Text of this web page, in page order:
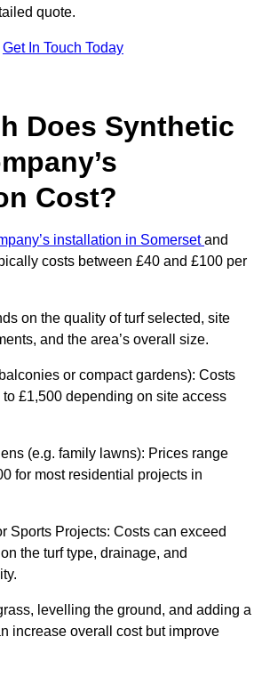
quote.
Get In Touch Today
Does Synthetic
Cost?
installation in Somersetand
costs between £40 and £100 per
on the quality of turf selected, site
and the area’s overall size.
or compact gardens): Costs
£1,500 depending on site access
(e.g. family lawns): Prices range
for most residential projects in
Sports Projects: Costs can exceed
the turf type, drainage, and
levelling the ground, and adding a
increase overall cost but improve